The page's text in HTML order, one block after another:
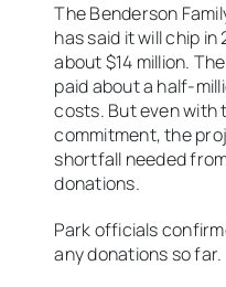
The Benderson
has said it will chip
about $14 million.
paid about a half-
costs. But even with
commitment, the
shortfall needed
donations.
Park officials
any donations so far.